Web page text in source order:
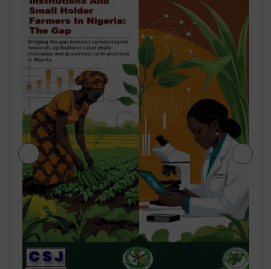
JIGAWA STATE AGRICULTURE MEDIUM
TERM SECTOR STRATEGIES 2026-2028
₦500.00